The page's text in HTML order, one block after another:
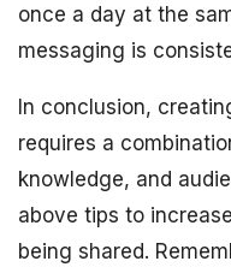
once a day at the
messaging is
In conclusion,
requires a
knowledge, and
above tips to
being shared.